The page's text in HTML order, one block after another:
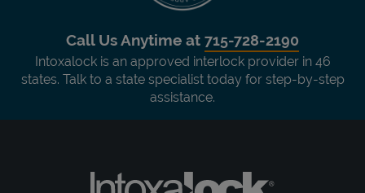
Call Us Anytime at 715-728-2190
Intoxalock is an approved interlock provider in 46
states. Talk to a state specialist today for step-by-step
assistance.